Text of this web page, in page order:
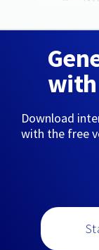
Download
with the free